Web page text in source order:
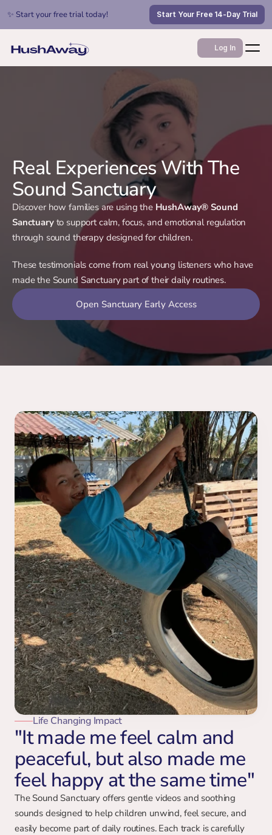
✨ Start your free trial today! Start Your Free 14-Day Trial
Log In
Real Experiences With The
Sound Sanctuary
Discover how families are using the HushAway® Sound
Sanctuary to support calm, focus, and emotional regulation
through sound therapy designed for children.
These testimonials come from real young listeners who have
made the Sound Sanctuary part of their daily routines.
Open Sanctuary Early Access
Life Changing Impact
"It made me feel calm and
peaceful, but also made me
feel happy at the same time"
The Sound Sanctuary offers gentle videos and soothing
sounds designed to help children unwind, feel secure, and
easily become part of daily routines. Each track is carefully